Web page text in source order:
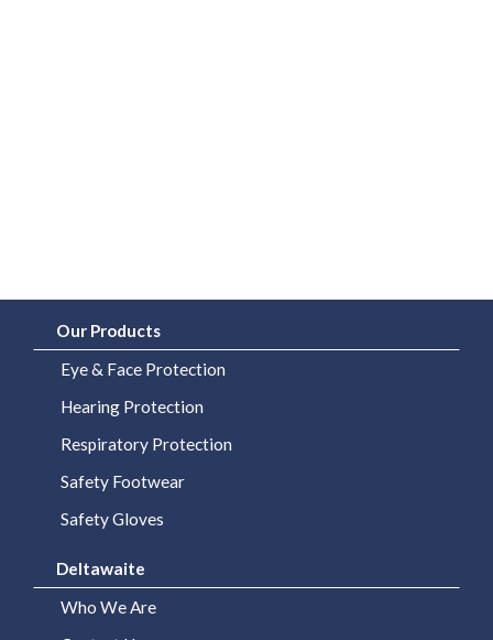
Our Products
Eye & Face Protection
Hearing Protection
Respiratory Protection
Safety Footwear
Safety Gloves
Deltawaite
Who We Are